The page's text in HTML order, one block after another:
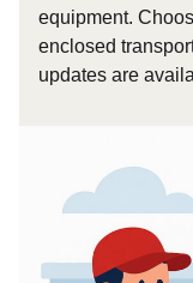
equipment.
enclosed
updates are